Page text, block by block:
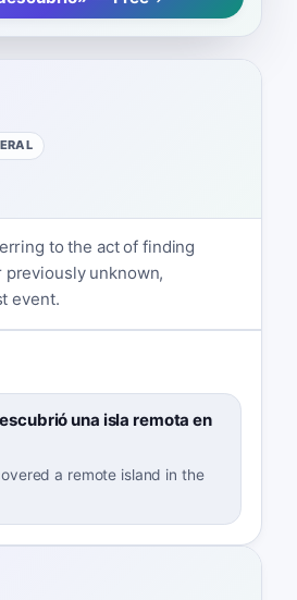
to the act of finding
unknown,
event.
una isla remota en
a remote island in the